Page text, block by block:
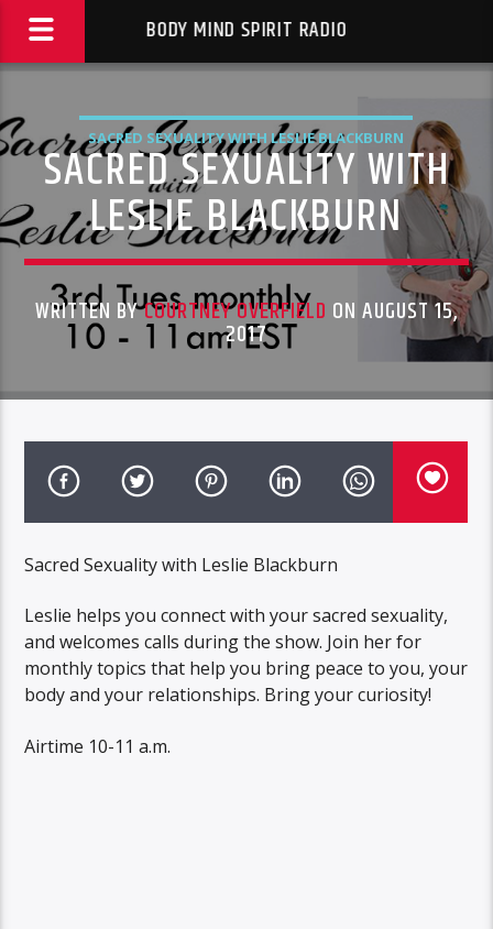
BODY MIND SPIRIT RADIO
SACRED SEXUALITY WITH LESLIE BLACKBURN
SACRED SEXUALITY WITH
LESLIE BLACKBURN
WRITTEN BYCOURTNEY OVERFIELD ON AUGUST 15,
2017
Sacred Sexuality with Leslie Blackburn
Leslie helps you connect with your sacred sexuality,
and welcomes calls during the show. Join her for
monthly topics that help you bring peace to you, your
body and your relationships. Bring your curiosity!
Airtime 10-11 a.m.